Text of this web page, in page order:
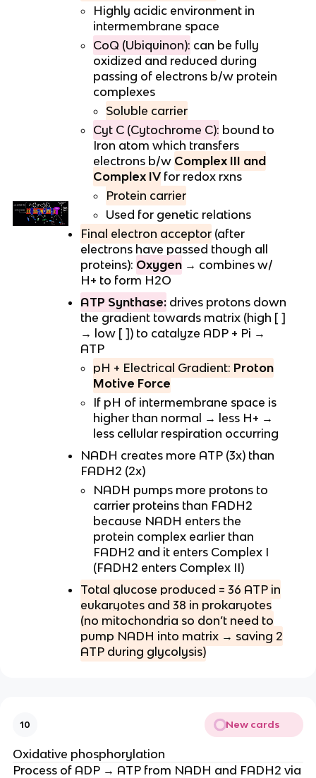
Highly acidic environment in
intermembrane space
CoQ (Ubiquinon): can be fully
oxidized and reduced during
passing of electrons b/w protein
complexes
Soluble carrier
Cyt C (Cytochrome C): bound to
Iron atom which transfers
electrons b/w Complex III and
Complex IVfor redox rxns
Protein carrier
Used for genetic relations
Final electron acceptor (after
electrons have passed though all
proteins): Oxygen → combines w/
H+ to form H2O
ATP Synthase: drives protons down
the gradient towards matrix (high [ ]
→ low [ ]) to catalyze ADP + Pi →
ATP
pH + Electrical Gradient: Proton
Motive Force
If pH of intermembrane space is
higher than normal → less H+ →
less cellular respiration occurring
NADH creates more ATP (3x) than
FADH2 (2x)
NADH pumps more protons to
carrier proteins than FADH2
because NADH enters the
protein complex earlier than
FADH2 and it enters Complex I
(FADH2 enters Complex II)
Total glucose produced = 36 ATP in
eukaryotes and 38 in prokaryotes
(no mitochondria so don’t need to
pump NADH into matrix → saving 2
ATP during glycolysis)
10 New cards
Oxidative phosphorylation
Process of ADP → ATP from NADH and FADH2 via